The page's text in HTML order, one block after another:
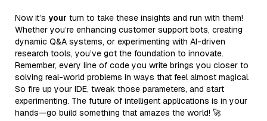
Now it’s your turn to take these insights and run with them!
Whether you’re enhancing customer support bots, creating
dynamic Q&A systems, or experimenting with AI-driven
research tools, you’ve got the foundation to innovate.
Remember, every line of code you write brings you closer to
solving real-world problems in ways that feel almost magical.
So fire up your IDE, tweak those parameters, and start
experimenting. The future of intelligent applications is in your
hands—go build something that amazes the world! 🚀